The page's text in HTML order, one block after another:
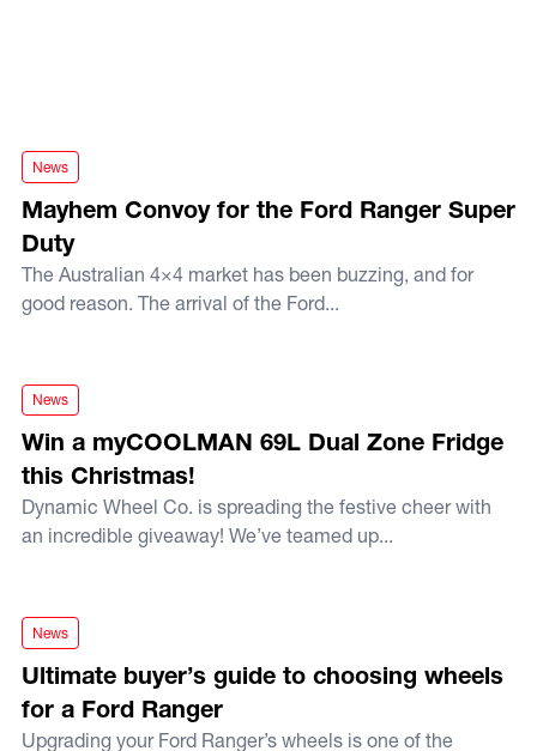
Mayhem Convoy for the Ford Ranger Super Duty
News
Mayhem Convoy for the Ford Ranger Super
Duty
The Australian 4×4 market has been buzzing, and for
good reason. The arrival of the Ford...
Win a myCOOLMAN 69L Dual Zone Fridge this Christmas!
News
Win a myCOOLMAN 69L Dual Zone Fridge
this Christmas!
Dynamic Wheel Co. is spreading the festive cheer with
an incredible giveaway! We’ve teamed up...
Ultimate buyer’s guide to choosing wheels for a Ford Ranger
News
Ultimate buyer’s guide to choosing wheels
for a Ford Ranger
Upgrading your Ford Ranger’s wheels is one of the